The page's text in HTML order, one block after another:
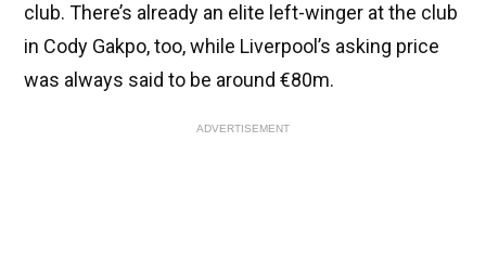
club. There’s already an elite left-winger at the club
in Cody Gakpo, too, while Liverpool’s asking price
was always said to be around €80m.
ADVERTISEMENT